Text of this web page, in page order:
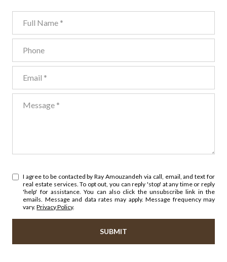
I agree to be contacted by Ray Amouzandeh via call, email, and text for
real estate services. To opt out, you can reply 'stop' at any time or reply
'help' for assistance. You can also click the unsubscribe link in the
emails. Message and data rates may apply. Message frequency may
vary.Privacy Policy.
SUBMIT